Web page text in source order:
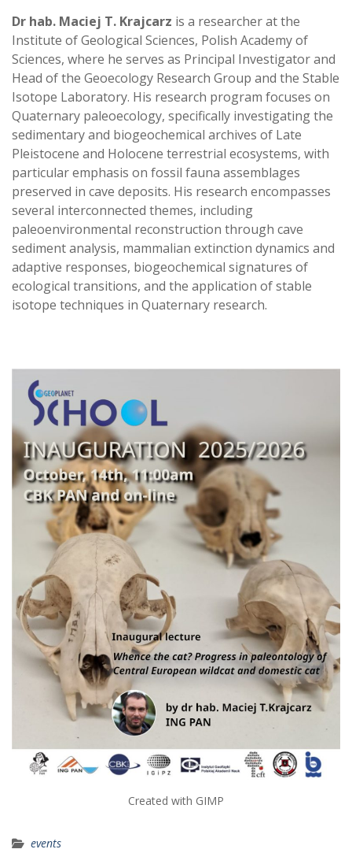
Dr hab. Maciej T. Krajcarz is a researcher at the
Institute of Geological Sciences, Polish Academy of
Sciences, where he serves as Principal Investigator and
Head of the Geoecology Research Group and the Stable
Isotope Laboratory. His research program focuses on
Quaternary paleoecology, specifically investigating the
sedimentary and biogeochemical archives of Late
Pleistocene and Holocene terrestrial ecosystems, with
particular emphasis on fossil fauna assemblages
preserved in cave deposits. His research encompasses
several interconnected themes, including
paleoenvironmental reconstruction through cave
sediment analysis, mammalian extinction dynamics and
adaptive responses, biogeochemical signatures of
ecological transitions, and the application of stable
isotope techniques in Quaternary research.
Created with GIMP
events